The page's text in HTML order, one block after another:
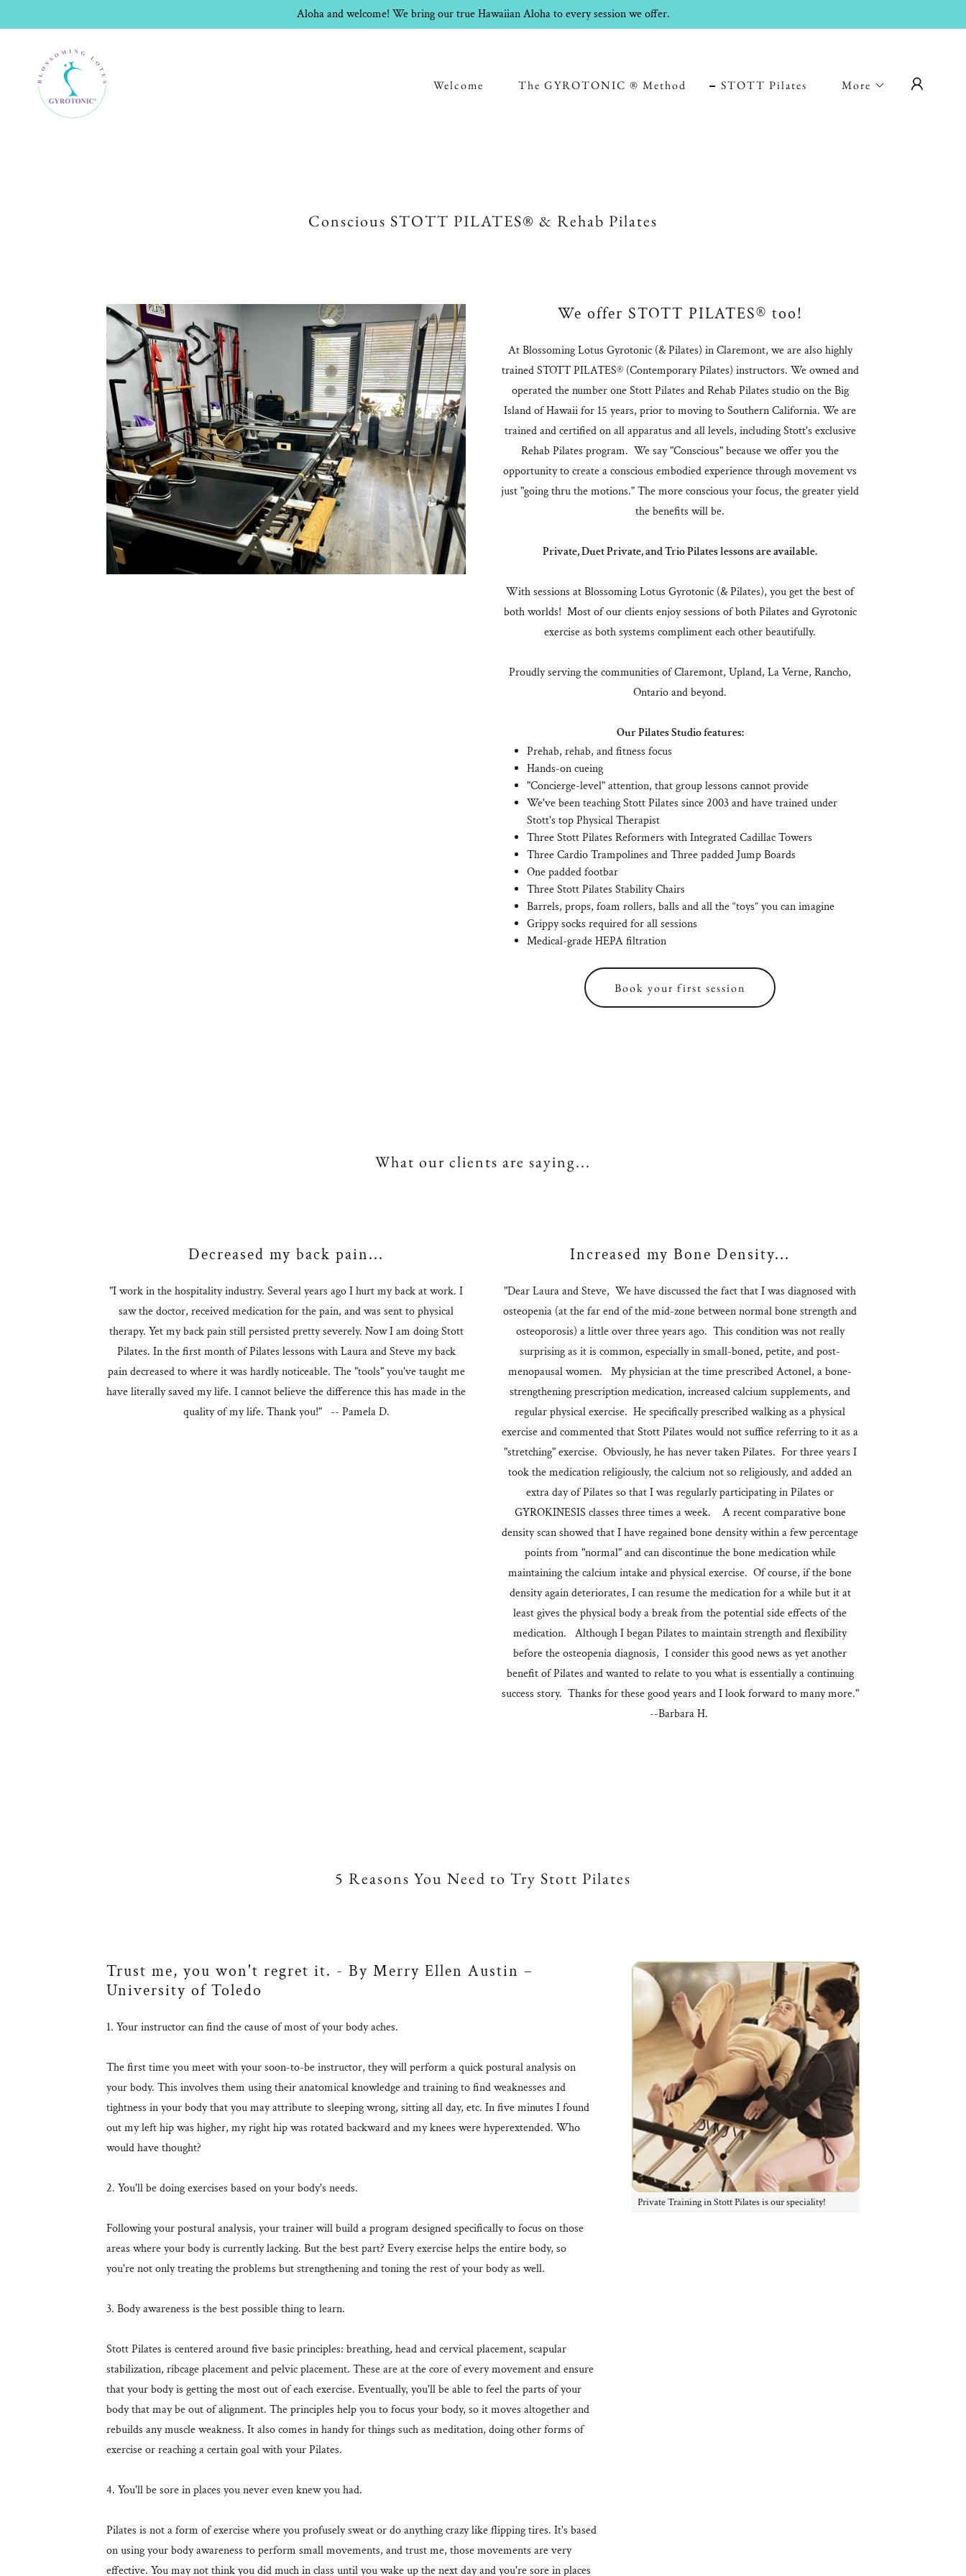
Aloha and welcome! We bring our true Hawaiian Aloha to every session we offer.
Welcome The GYROTONIC ® Method STOTT Pilates More
Conscious STOTT PILATES® & Rehab Pilates
We offer STOTT PILATES® too!
At Blossoming Lotus Gyrotonic (& Pilates) in Claremont, we are also highly
trained STOTT PILATES® (Contemporary Pilates) instructors. We owned and
operated the number one Stott Pilates and Rehab Pilates studio on the Big
Island of Hawaii for 15 years, prior to moving to Southern California. We are
trained and certified on all apparatus and all levels, including Stott's exclusive
Rehab Pilates program. We say "Conscious" because we offer you the
opportunity to create a conscious embodied experience through movement vs
just "going thru the motions." The more conscious your focus, the greater yield
the benefits will be.
Private, Duet Private, and Trio Pilates lessons are available.
With sessions at Blossoming Lotus Gyrotonic (& Pilates), you get the best of
both worlds! Most of our clients enjoy sessions of both Pilates and Gyrotonic
exercise as both systems compliment each other beautifully.
Proudly serving the communities of Claremont, Upland, La Verne, Rancho,
Ontario and beyond.
Our Pilates Studio features:
Prehab, rehab, and fitness focus
Hands-on cueing
"Concierge-level" attention, that group lessons cannot provide
We've been teaching Stott Pilates since 2003 and have trained under
Stott's top Physical Therapist
Three Stott Pilates Reformers with Integrated Cadillac Towers
Three Cardio Trampolines and Three padded Jump Boards
One padded footbar
Three Stott Pilates Stability Chairs
Barrels, props, foam rollers, balls and all the “toys” you can imagine
Grippy socks required for all sessions
Medical-grade HEPA filtration
Book your first session
What our clients are saying...
Decreased my back pain...
"I work in the hospitality industry. Several years ago I hurt my back at work. I
saw the doctor, received medication for the pain, and was sent to physical
therapy. Yet my back pain still persisted pretty severely. Now I am doing Stott
Pilates. In the first month of Pilates lessons with Laura and Steve my back
pain decreased to where it was hardly noticeable. The "tools" you've taught me
have literally saved my life. I cannot believe the difference this has made in the
quality of my life. Thank you!" -- Pamela D.
Increased my Bone Density...
"Dear Laura and Steve, We have discussed the fact that I was diagnosed with
osteopenia (at the far end of the mid-zone between normal bone strength and
osteoporosis) a little over three years ago. This condition was not really
surprising as it is common, especially in small-boned, petite, and post-
menopausal women. My physician at the time prescribed Actonel, a bone-
strengthening prescription medication, increased calcium supplements, and
regular physical exercise. He specifically prescribed walking as a physical
exercise and commented that Stott Pilates would not suffice referring to it as a
"stretching" exercise. Obviously, he has never taken Pilates. For three years I
took the medication religiously, the calcium not so religiously, and added an
extra day of Pilates so that I was regularly participating in Pilates or
GYROKINESIS classes three times a week. A recent comparative bone
density scan showed that I have regained bone density within a few percentage
points from "normal" and can discontinue the bone medication while
maintaining the calcium intake and physical exercise. Of course, if the bone
density again deteriorates, I can resume the medication for a while but it at
least gives the physical body a break from the potential side effects of the
medication. Although I began Pilates to maintain strength and flexibility
before the osteopenia diagnosis, I consider this good news as yet another
benefit of Pilates and wanted to relate to you what is essentially a continuing
success story. Thanks for these good years and I look forward to many more."
--Barbara H.
5 Reasons You Need to Try Stott Pilates
Trust me, you won't regret it. - By Merry Ellen Austin –
University of Toledo
1. Your instructor can find the cause of most of your body aches.
The first time you meet with your soon-to-be instructor, they will perform a quick postural analysis on
your body. This involves them using their anatomical knowledge and training to find weaknesses and
tightness in your body that you may attribute to sleeping wrong, sitting all day, etc. In five minutes I found
out my left hip was higher, my right hip was rotated backward and my knees were hyperextended. Who
would have thought?
2. You'll be doing exercises based on your body's needs.
Following your postural analysis, your trainer will build a program designed specifically to focus on those
areas where your body is currently lacking. But the best part? Every exercise helps the entire body, so
you're not only treating the problems but strengthening and toning the rest of your body as well.
3. Body awareness is the best possible thing to learn.
Stott Pilates is centered around five basic principles: breathing, head and cervical placement, scapular
stabilization, ribcage placement and pelvic placement. These are at the core of every movement and ensure
that your body is getting the most out of each exercise. Eventually, you'll be able to feel the parts of your
body that may be out of alignment. The principles help you to focus your body, so it moves altogether and
rebuilds any muscle weakness. It also comes in handy for things such as meditation, doing other forms of
exercise or reaching a certain goal with your Pilates.
4. You'll be sore in places you never even knew you had.
Pilates is not a form of exercise where you profusely sweat or do anything crazy like flipping tires. It's based
on using your body awareness to perform small movements, and trust me, those movements are very
effective. You may not think you did much in class until you wake up the next day and you're sore in places
Private Training in Stott Pilates is our speciality!